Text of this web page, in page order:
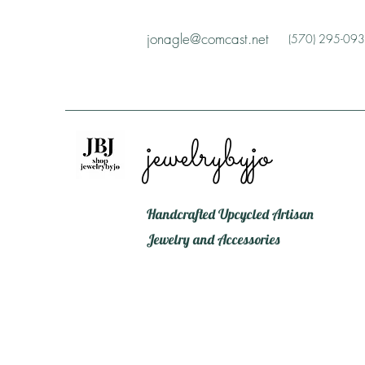
jonagle@comcast.net (570) 295-
jewelrybyjo
Handcrafted Upcycled Artisan
Jewelry and Accessories